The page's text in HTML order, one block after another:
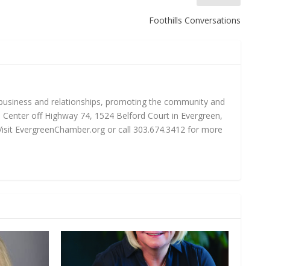
Foothills Conversations
and relationships, promoting the community and
off Highway 74, 1524 Belford Court in Evergreen,
EvergreenChamber.org or call 303.674.3412 for more